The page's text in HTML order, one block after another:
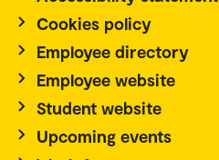
Cookies policy
Employee directory
Employee website
Student website
Upcoming events